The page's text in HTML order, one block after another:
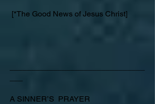
[*The Good News of Jesus Christ]
A SINNER’S PRAYER